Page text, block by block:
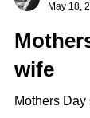
May 18,